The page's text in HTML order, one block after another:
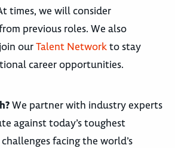
times, we will consider
previous roles. We also
ourTalent Networkto stay
career opportunities.
We partner with industry experts
against today’s toughest
facing the world’s